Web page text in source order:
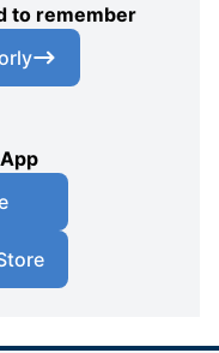
to remember